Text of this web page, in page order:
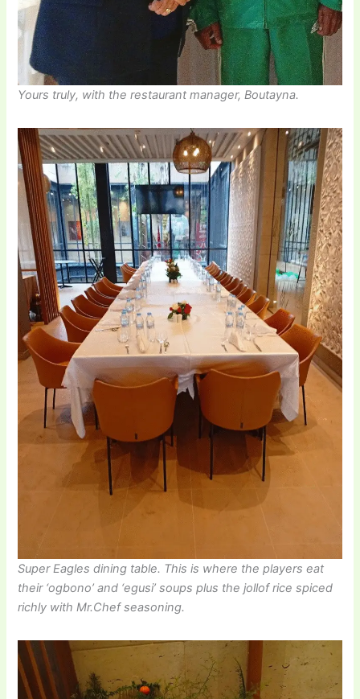
Yours truly, with the restaurant manager, Boutayna.
Super Eagles dining table. This is where the players eat
their ‘ogbono’ and ‘egusi’ soups plus the jollof rice spiced
richly with Mr.Chef seasoning.